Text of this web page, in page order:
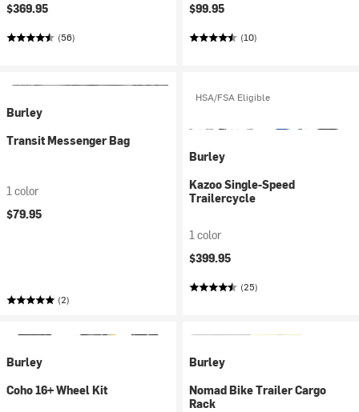
$369.95
(56)
$99.95
(10)
Burley
Transit Messenger Bag
1 color
$79.95
(2)
HSA/FSA Eligible
Burley
Kazoo Single-Speed
Trailercycle
1 color
$399.95
(25)
Burley
Coho 16+ Wheel Kit
Burley
Nomad Bike Trailer Cargo
Rack